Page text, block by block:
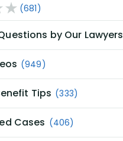
(681)
by Our Lawyers
(949)
Tips (333)
Cases (406)